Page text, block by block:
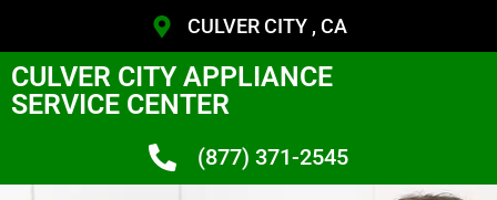
CULVER CITY , CA
CULVER CITY APPLIANCE
SERVICE CENTER
(877) 371-2545